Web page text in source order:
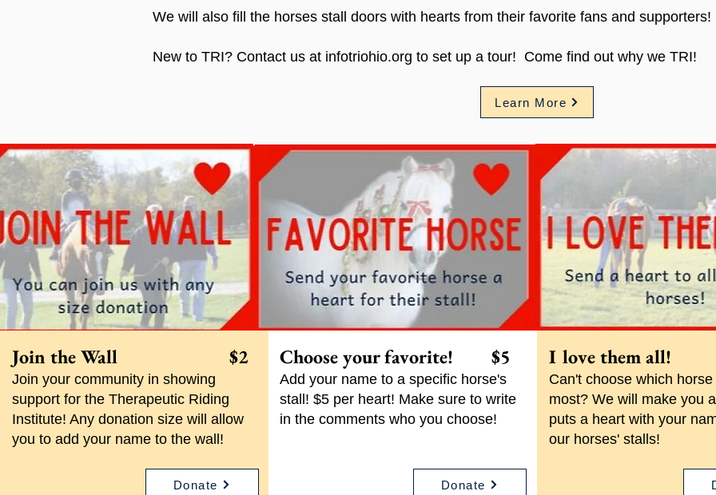
We will also fill the horses stall doors with hearts from their favorite fans and supporters!
New to TRI? Contact us at infotriohio.org to set up a tour! Come find out why we TRI!
Learn More
Join the Wall $2
Join your community in showing
support for the Therapeutic Riding
Institute! Any donation size will allow
you to add your name to the wall!
Donate
Choose your favorite! $5
Add your name to a specific horse's
stall! $5 per heart! Make sure to write
in the comments who you choose!
Donate
I love them
Can't choose which
most? We will make you
puts a heart with your
our horses' stalls!